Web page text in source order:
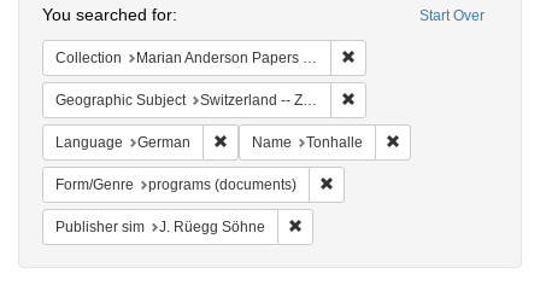
Start Over
You searched for:
Collection Marian Anderson Papers (University of Pennsylvania)
Geographic Subject Switzerland -- Zürich
Language German Remove constraint Language: German
Name Tonhalle
Form/Genre programs (documents)
Publisher sim J. Rüegg Söhne